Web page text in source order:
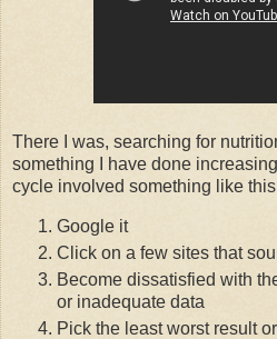
There I was, searching for
something I have done
cycle involved something like
Google it
Click on a few sites that
Become dissatisfied with
or inadequate data
Pick the least worst result